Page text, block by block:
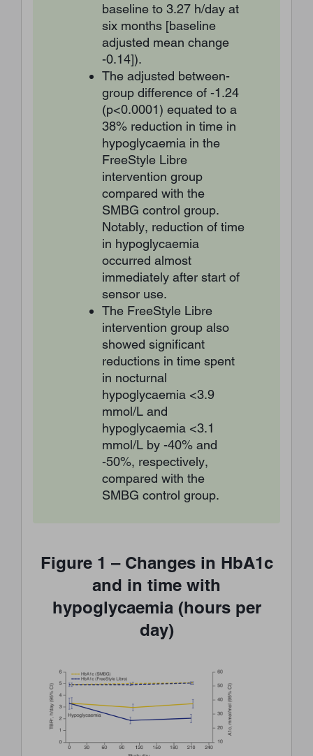
baseline to 3.27 h/day at
six months [baseline
adjusted mean change
-0.14]).
The adjusted between-
group difference of -1.24
(p<0.0001) equated to a
38% reduction in time in
hypoglycaemia in the
FreeStyle Libre
intervention group
compared with the
SMBG control group.
Notably, reduction of time
in hypoglycaemia
occurred almost
immediately after start of
sensor use.
The FreeStyle Libre
intervention group also
showed significant
reductions in time spent
in nocturnal
hypoglycaemia <3.9
mmol/L and
hypoglycaemia <3.1
mmol/L by -40% and
-50%, respectively,
compared with the
SMBG control group.
Figure 1 – Changes in HbA1c
and in time with
hypoglycaemia (hours per
day)